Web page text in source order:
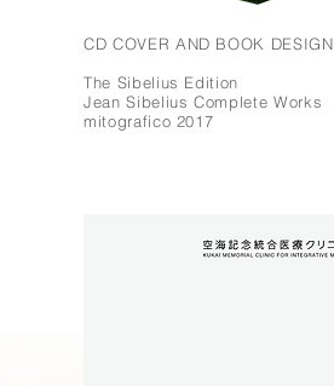
CD COVER AND BOOK DESIGN
The Sibelius Edition
Jean Sibelius Complete Works
mitografico 2017